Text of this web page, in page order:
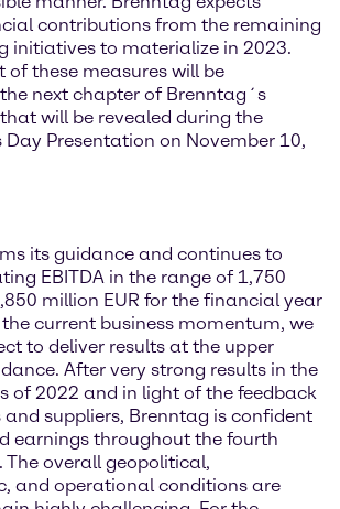
contributions from the remaining
initiatives to materialize in 2023.
these measures will be
next chapter of Brenntag´s
will be revealed during the
Presentation on November 10,
its guidance and continues to
EBITDA in the range of 1,750
million EUR for the financial year
current business momentum, we
to deliver results at the upper
After very strong results in the
of 2022 and in light of the feedback
suppliers, Brenntag is confident
earnings throughout the fourth
overall geopolitical,
and operational conditions are